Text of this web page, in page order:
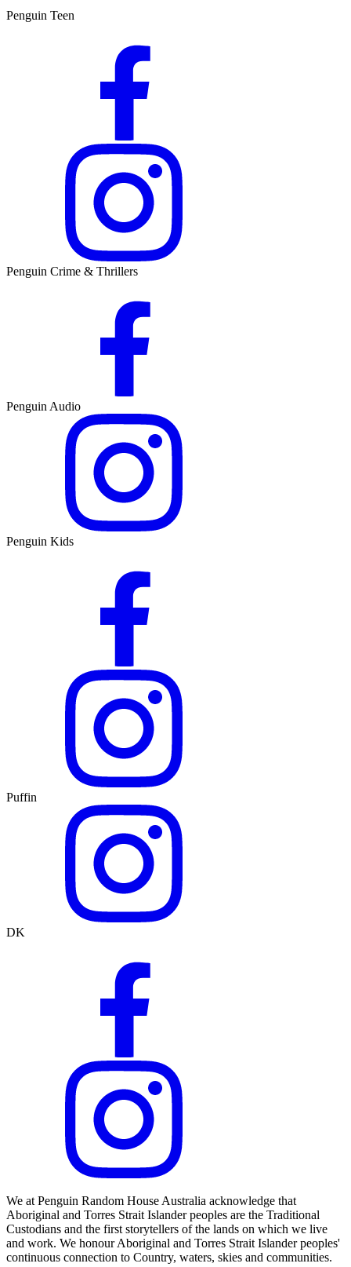
Penguin Teen
Penguin Crime & Thrillers
Penguin Audio
Penguin Kids
Puffin
DK
We at Penguin Random House Australia acknowledge that
Aboriginal and Torres Strait Islander peoples are the Traditional
Custodians and the first storytellers of the lands on which we live
and work. We honour Aboriginal and Torres Strait Islander peoples'
continuous connection to Country, waters, skies and communities.